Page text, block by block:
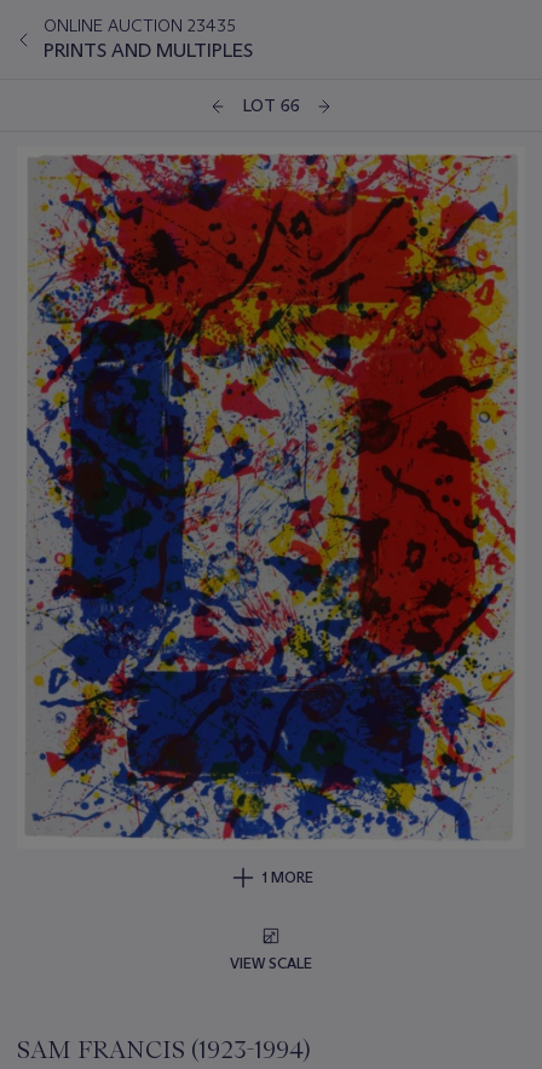
ONLINE AUCTION 23435
PRINTS AND MULTIPLES
LOT 66
1 MORE
VIEW SCALE
SAM FRANCIS (1923-1994)